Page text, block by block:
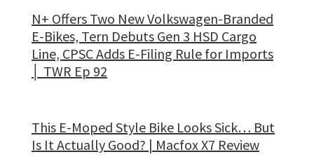
N+ Offers Two New Volkswagen-Branded
E-Bikes, Tern Debuts Gen 3 HSD Cargo
Line, CPSC Adds E-Filing Rule for Imports
│ TWR Ep 92
This E-Moped Style Bike Looks Sick… But
Is It Actually Good? | Macfox X7 Review